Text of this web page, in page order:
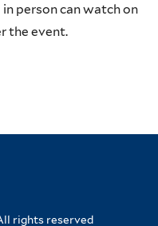
person can watch on
the event.
rights reserved